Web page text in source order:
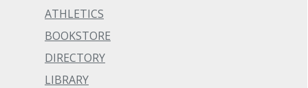
ATHLETICS
BOOKSTORE
DIRECTORY
LIBRARY